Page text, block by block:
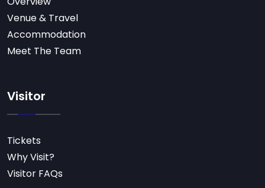
Venue & Travel
Accommodation
Meet The Team
Visitor
Tickets
Why Visit?
Visitor FAQs